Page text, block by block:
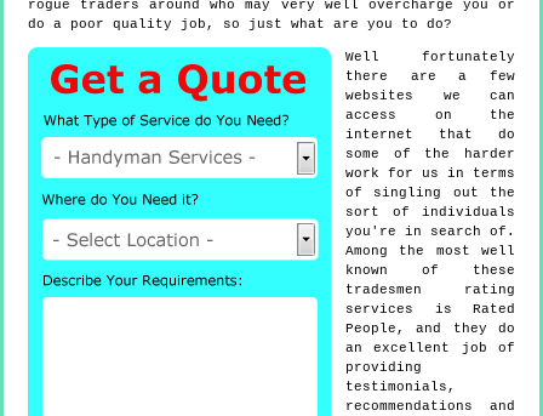
rogue traders around who may very well overcharge you or
do a poor quality job, so just what are you to do?
Well fortunately
there are a few
websites we can
access on the
internet that do
some of the harder
work for us in terms
of singling out the
sort of individuals
you're in search of.
Among the most well
known of these
tradesmen rating
services is Rated
People, and they do
an excellent job of
providing
testimonials,
recommendations and